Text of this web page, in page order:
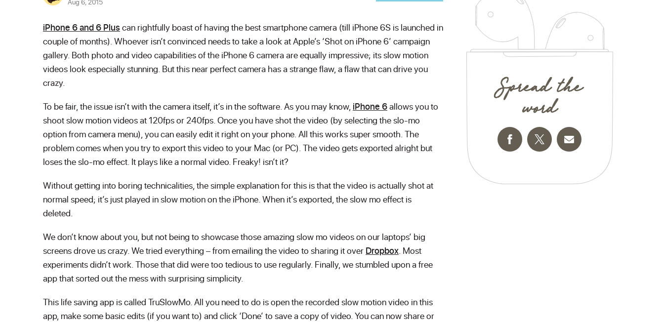
Spread the
word
iPhone 6 and 6 Pluscan rightfully boast of having the best smartphone camera (till iPhone 6S is launched in
couple of months). Whoever isn’t convinced needs to take a look at Apple’s ‘Shot on iPhone 6’ campaign
gallery. Both photo and video capabilities of the iPhone 6 camera are equally impressive; its slow motion
videos look especially stunning. But this near perfect camera has a strange flaw, a flaw that can drive you
crazy.
To be fair, the issue isn’t with the camera itself, it’s in the software. As you may know, iPhone 6allows you to
shoot slow motion videos at 120fps or 240fps. Once you have shot the video (by selecting the slo-mo
option from camera menu), you can easily edit it right on your phone. All this works super smooth. The
problem comes when you try to export this video to your Mac (or PC). The video gets exported alright but
loses the slo-mo effect. It plays like a normal video. Freaky! isn’t it?
Without getting into boring technicalities, the simple explanation for this is that the video is actually shot at
normal speed; it’s just played in slow motion on the iPhone. When it’s exported, the slow mo effect is
deleted.
We don’t know about you, but not being to showcase those amazing slow mo videos on our laptops’ big
screens drove us crazy. We tried everything – from emailing the video to sharing it over Dropbox. Most
experiments didn’t work. Those that did were too tedious to use regularly. Finally, we stumbled upon a free
app that sorted out the mess with surprising simplicity.
This life saving app is called TruSlowMo. All you need to do is open the recorded slow motion video in this
app, make some basic edits (if you want to) and click ‘Done’ to save a copy of video. You can now share or